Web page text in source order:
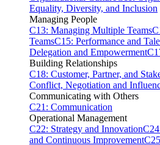
Equality, Diversity, and Inclusion
Managing People
C13: Managing Multiple Teams
TeamsC15: Performance and
Delegation and Empowerment
Building Relationships
C18: Customer, Partner, and
Conflict, Negotiation and
Communicating with Others
C21: Communication
Operational Management
C22: Strategy and Innovation
and Continuous Improvement